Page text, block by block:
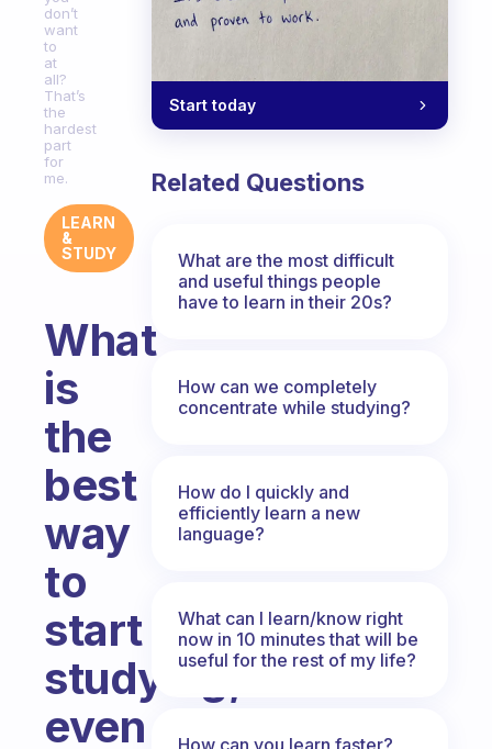
don’t
want
to
at
all?
That’s
the
hardest
part
for
me.
LEARN
&
STUDY
What
is
the
best
way
to
start
studying,
even
Start today
Related Questions
What are the most difficult
and useful things people
have to learn in their 20s?
How can we completely
concentrate while studying?
How do I quickly and
efficiently learn a new
language?
What can I learn/know right
now in 10 minutes that will be
useful for the rest of my life?
How can you learn faster?